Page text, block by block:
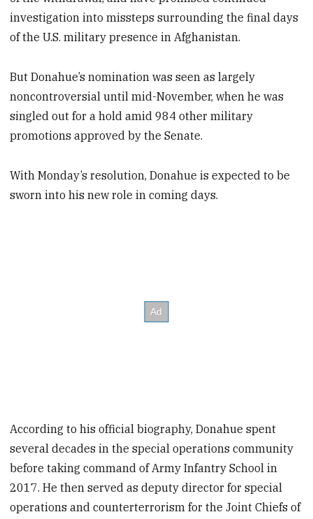
investigation into missteps surrounding the final days
of the U.S. military presence in Afghanistan.
But Donahue’s nomination was seen as largely
noncontroversial until mid-November, when he was
singled out for a hold amid 984 other military
promotions approved by the Senate.
With Monday’s resolution, Donahue is expected to be
sworn into his new role in coming days.
According to his official biography, Donahue spent
several decades in the special operations community
before taking command of Army Infantry School in
2017. He then served as deputy director for special
operations and counterterrorism for the Joint Chiefs of